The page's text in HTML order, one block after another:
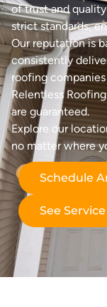
of trust and
strict standards,
Our reputation is
consistently
roofing
Relentless
are guaranteed.
Explore our
no matter where
Schedule
See